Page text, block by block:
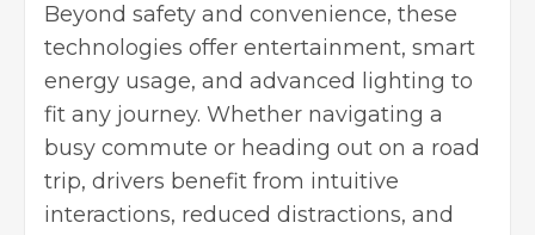
Beyond safety and convenience, these
technologies offer entertainment, smart
energy usage, and advanced lighting to
fit any journey. Whether navigating a
busy commute or heading out on a road
trip, drivers benefit from intuitive
interactions, reduced distractions, and